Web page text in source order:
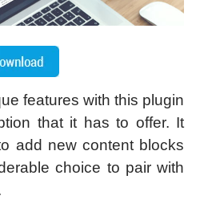
features with this plugin
that it has to offer. It
add new content blocks
choice to pair with